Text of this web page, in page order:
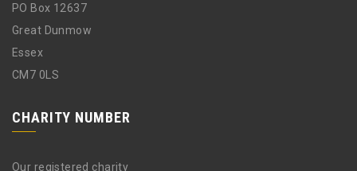
PO Box 12637
Great Dunmow
Essex
CM7 0LS
CHARITY NUMBER
Our registered charity